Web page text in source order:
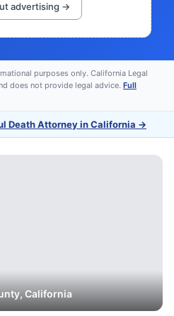
advertising →
purposes only. California Legal
does not provide legal advice. Full
Death Attorney in California →
California